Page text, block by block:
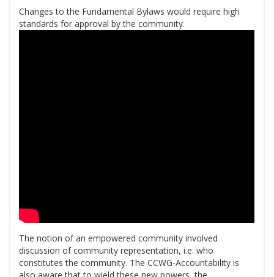
Changes to the Fundamental Bylaws would require high
standards for approval by the community.
The notion of an empowered community involved
discussion of community representation, i.e. who
constitutes the community. The CCWG-Accountability is